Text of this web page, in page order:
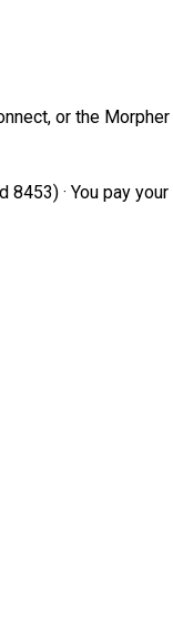
or the
8453) · You pay